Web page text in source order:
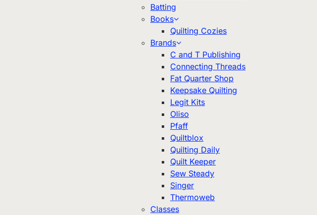
Batting
Books
Quilting Cozies
Brands
C and T Publishing
Connecting Threads
Fat Quarter Shop
Keepsake Quilting
Legit Kits
Oliso
Pfaff
Quiltblox
Quilting Daily
Quilt Keeper
Sew Steady
Singer
Thermoweb
Classes